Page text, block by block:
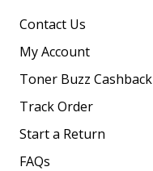
Contact Us
My Account
Toner Buzz Cashback
Track Order
Start a Return
FAQs